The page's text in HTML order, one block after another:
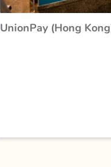
UnionPay (Hong